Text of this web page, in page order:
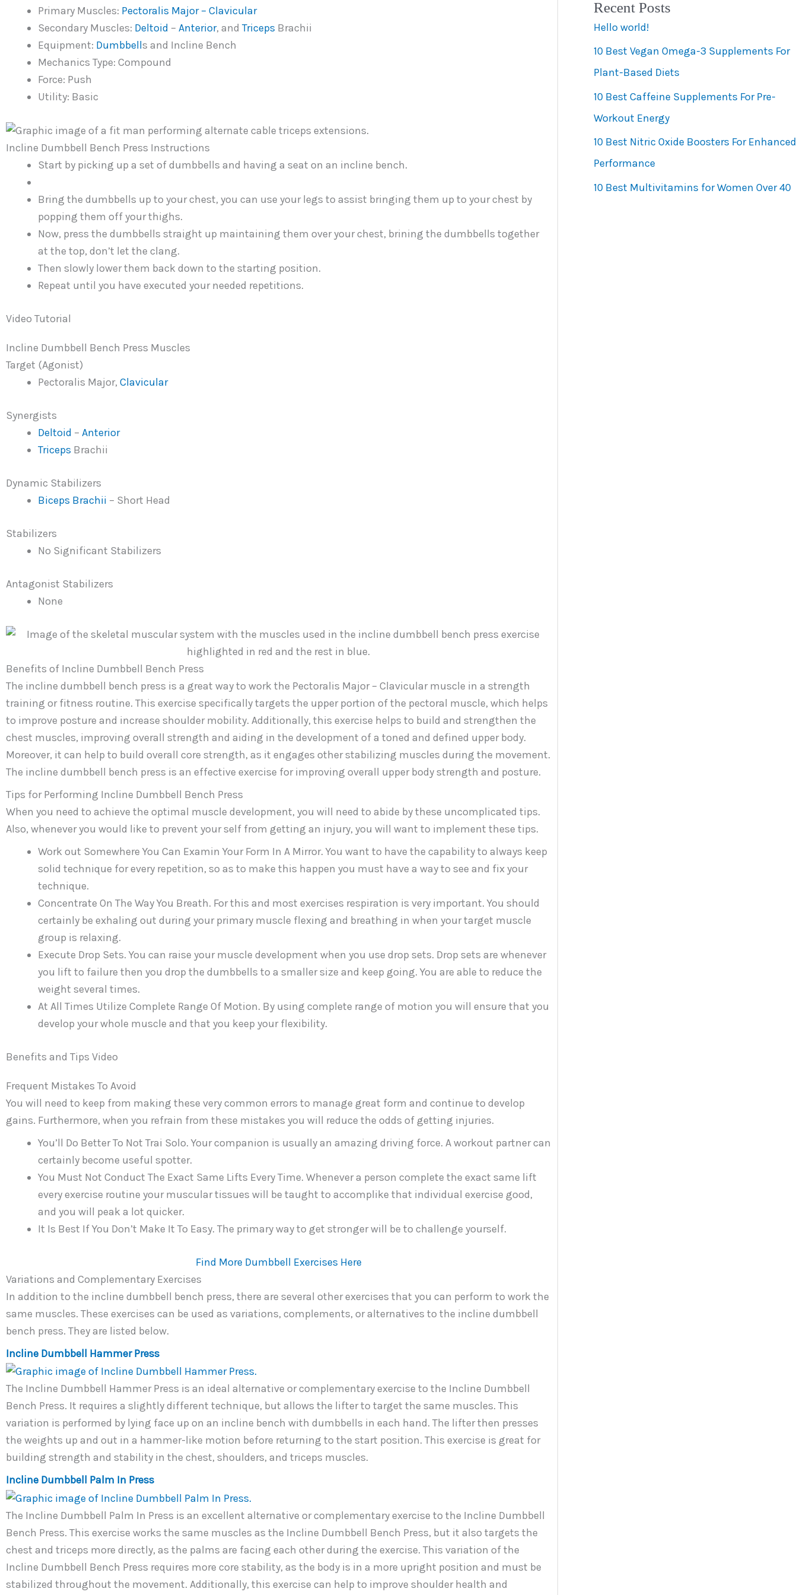
Primary Muscles: Pectoralis Major – Clavicular
Secondary Muscles: Deltoid – Anterior, and Triceps Brachii
Equipment: Dumbbells and Incline Bench
Mechanics Type: Compound
Force: Push
Utility: Basic
Incline Dumbbell Bench Press Instructions
Start by picking up a set of dumbbells and having a seat on an incline bench.
Bring the dumbbells up to your chest, you can use your legs to assist bringing them up to your chest by
popping them off your thighs.
Now, press the dumbbells straight up maintaining them over your chest, brining the dumbbells together
at the top, don’t let the clang.
Then slowly lower them back down to the starting position.
Repeat until you have executed your needed repetitions.
Video Tutorial
Incline Dumbbell Bench Press Muscles
Target (Agonist)
Pectoralis Major, Clavicular
Synergists
Deltoid – Anterior
Triceps Brachii
Dynamic Stabilizers
Biceps Brachii – Short Head
Stabilizers
No Significant Stabilizers
Antagonist Stabilizers
None
Benefits of Incline Dumbbell Bench Press
The incline dumbbell bench press is a great way to work the Pectoralis Major – Clavicular muscle in a strength
training or fitness routine. This exercise specifically targets the upper portion of the pectoral muscle, which helps
to improve posture and increase shoulder mobility. Additionally, this exercise helps to build and strengthen the
chest muscles, improving overall strength and aiding in the development of a toned and defined upper body.
Moreover, it can help to build overall core strength, as it engages other stabilizing muscles during the movement.
The incline dumbbell bench press is an effective exercise for improving overall upper body strength and posture.
Tips for Performing Incline Dumbbell Bench Press
When you need to achieve the optimal muscle development, you will need to abide by these uncomplicated tips.
Also, whenever you would like to prevent your self from getting an injury, you will want to implement these tips.
Work out Somewhere You Can Examin Your Form In A Mirror. You want to have the capability to always keep
solid technique for every repetition, so as to make this happen you must have a way to see and fix your
technique.
Concentrate On The Way You Breath. For this and most exercises respiration is very important. You should
certainly be exhaling out during your primary muscle flexing and breathing in when your target muscle
group is relaxing.
Execute Drop Sets. You can raise your muscle development when you use drop sets. Drop sets are whenever
you lift to failure then you drop the dumbbells to a smaller size and keep going. You are able to reduce the
weight several times.
At All Times Utilize Complete Range Of Motion. By using complete range of motion you will ensure that you
develop your whole muscle and that you keep your flexibility.
Benefits and Tips Video
Frequent Mistakes To Avoid
You will need to keep from making these very common errors to manage great form and continue to develop
gains. Furthermore, when you refrain from these mistakes you will reduce the odds of getting injuries.
You’ll Do Better To Not Trai Solo. Your companion is usually an amazing driving force. A workout partner can
certainly become useful spotter.
You Must Not Conduct The Exact Same Lifts Every Time. Whenever a person complete the exact same lift
every exercise routine your muscular tissues will be taught to accomplike that individual exercise good,
and you will peak a lot quicker.
It Is Best If You Don’t Make It To Easy. The primary way to get stronger will be to challenge yourself.
Find More Dumbbell Exercises Here
Variations and Complementary Exercises
In addition to the incline dumbbell bench press, there are several other exercises that you can perform to work the
same muscles. These exercises can be used as variations, complements, or alternatives to the incline dumbbell
bench press. They are listed below.
Incline Dumbbell Hammer Press
The Incline Dumbbell Hammer Press is an ideal alternative or complementary exercise to the Incline Dumbbell
Bench Press. It requires a slightly different technique, but allows the lifter to target the same muscles. This
variation is performed by lying face up on an incline bench with dumbbells in each hand. The lifter then presses
the weights up and out in a hammer-like motion before returning to the start position. This exercise is great for
building strength and stability in the chest, shoulders, and triceps muscles.
Incline Dumbbell Palm In Press
The Incline Dumbbell Palm In Press is an excellent alternative or complementary exercise to the Incline Dumbbell
Bench Press. This exercise works the same muscles as the Incline Dumbbell Bench Press, but it also targets the
chest and triceps more directly, as the palms are facing each other during the exercise. This variation of the
Incline Dumbbell Bench Press requires more core stability, as the body is in a more upright position and must be
stabilized throughout the movement. Additionally, this exercise can help to improve shoulder health and
e
g
o
r
i
e
s
Recent Posts
Hello world!
10 Best Vegan Omega-3 Supplements For
Plant-Based Diets
10 Best Caffeine Supplements For Pre-
Workout Energy
10 Best Nitric Oxide Boosters For Enhanced
Performance
10 Best Multivitamins for Women Over 40